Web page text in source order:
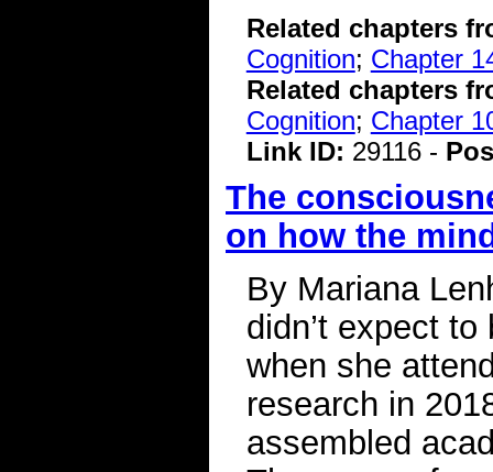
Related chapters
Cognition; Chapter
Related chapters
Cognition; Chapter
Link ID: 29116 -
The
on how the
By Mariana
didn’t expect
when she
research in
assembled